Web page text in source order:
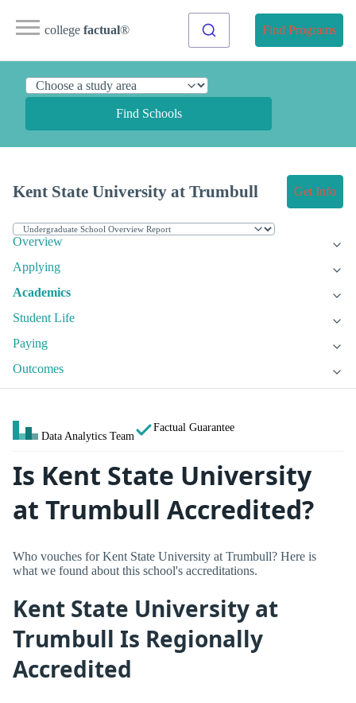
college factual® Find Programs
Find Schools
Kent State University at Trumbull Get Info
Overview
Applying
Academics
Student Life
Paying
Outcomes
Data Analytics Team
Factual Guarantee
Is Kent State University
at Trumbull Accredited?
Who vouches for Kent State University at Trumbull? Here is
what we found about this school's accreditations.
Kent State University at
Trumbull Is Regionally
Accredited